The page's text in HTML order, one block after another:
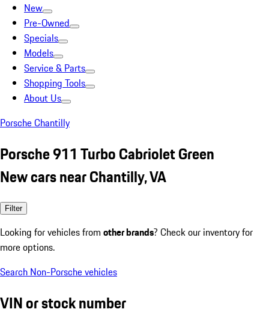
New
Pre-Owned
Specials
Models
Service & Parts
Shopping Tools
About Us
Porsche Chantilly
Porsche 911 Turbo Cabriolet Green
New cars near Chantilly, VA
Filter
Looking for vehicles from other brands? Check our inventory for
more options.
Search Non-Porsche vehicles
VIN or stock number